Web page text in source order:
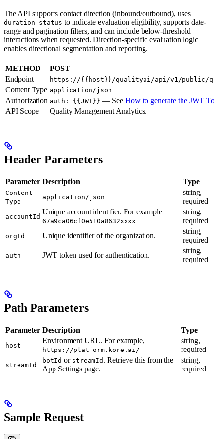
The API supports contact direction (inbound/outbound), uses
duration_status to indicate evaluation eligibility, supports date-
range and pagination filters, and can include below-threshold
interactions when requested. Direction-specific evaluation logic
enables directional segmentation and reporting.
METHOD
POST
Endpoint
https://{{host}}/qualityai/api/v1/public/
Content Type application/json
Authorization auth: {{JWT}} — See How to generate the JWT
API Scope
Quality Management Analytics.
Header Parameters
Parameter Description Type
Content-
Type
application/json
string,
required
accountId
Unique account identifier. For example,
67a9ca06cf0e510a8632xxxx
string,
required
orgId Unique identifier of the organization.
string,
required
auth JWT token used for authentication.
string,
required
Path Parameters
Parameter Description Type
host
Environment URL. For example,
https://platform.kore.ai/
string,
required
streamId
botId or streamId . Retrieve this from the
App Settings page.
string,
required
Sample Request